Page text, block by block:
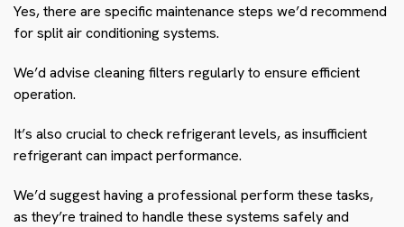
Yes, there are specific maintenance steps we’d recommend
for split air conditioning systems.
We’d advise cleaning filters regularly to ensure efficient
operation.
It’s also crucial to check refrigerant levels, as insufficient
refrigerant can impact performance.
We’d suggest having a professional perform these tasks,
as they’re trained to handle these systems safely and